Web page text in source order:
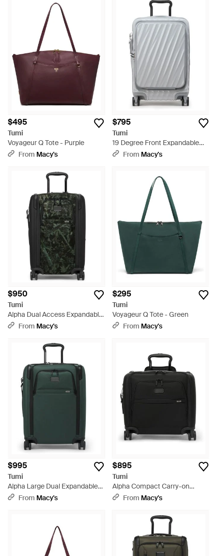
$495
Tumi
Voyageur Q Tote - Purple
From Macy's
$795
Tumi
19 Degree Front Expandable
Carry-on - Gray
From Macy's
$950
Tumi
Alpha Dual Access Expandable
Carry-on - Black
From Macy's
$295
Tumi
Voyageur Q Tote - Green
From Macy's
$995
Tumi
Alpha Large Dual Expandable
Carry-on - Green
From Macy's
$895
Tumi
Alpha Compact Carry-on
luggage - Black
From Macy's